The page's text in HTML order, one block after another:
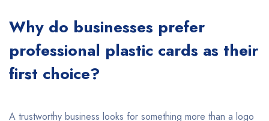
Why do businesses prefer
professional plastic cards as their
first choice?
A trustworthy business looks for something more than a logo